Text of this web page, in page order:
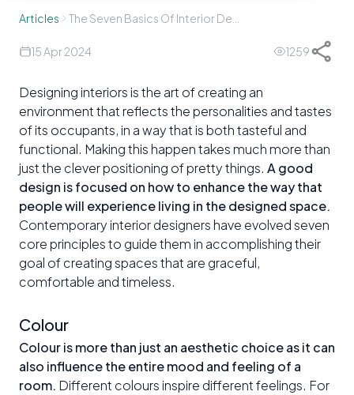
Articles
15 Apr 2024 1259
Designing interiors is the art of creating an
environment that reflects the personalities and tastes
of its occupants, in a way that is both tasteful and
functional. Making this happen takes much more than
just the clever positioning of pretty things. A good
design is focused on how to enhance the way that
people will experience living in the designed space.
Contemporary interior designers have evolved seven
core principles to guide them in accomplishing their
goal of creating spaces that are graceful,
comfortable and timeless.
Colour
Colour is more than just an aesthetic choice as it can
also influence the entire mood and feeling of a
room. Different colours inspire different feelings. For